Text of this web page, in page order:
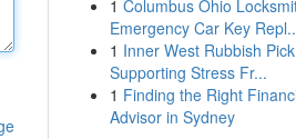
1 Columbus Ohio
Emergency Car Key
1 Inner West Rubbish
Supporting Stress Fr...
1 Finding the Right
Advisor in Sydney